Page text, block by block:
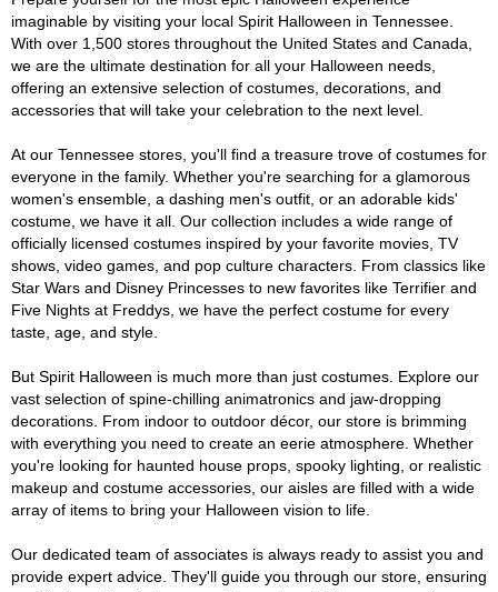
imaginable by visiting your local Spirit Halloween in Tennessee.
With over 1,500 stores throughout the United States and Canada,
we are the ultimate destination for all your Halloween needs,
offering an extensive selection of costumes, decorations, and
accessories that will take your celebration to the next level.
At our Tennessee stores, you'll find a treasure trove of costumes for
everyone in the family. Whether you're searching for a glamorous
women's ensemble, a dashing men's outfit, or an adorable kids'
costume, we have it all. Our collection includes a wide range of
officially licensed costumes inspired by your favorite movies, TV
shows, video games, and pop culture characters. From classics like
Star Wars and Disney Princesses to new favorites like Terrifier and
Five Nights at Freddys, we have the perfect costume for every
taste, age, and style.
But Spirit Halloween is much more than just costumes. Explore our
vast selection of spine-chilling animatronics and jaw-dropping
decorations. From indoor to outdoor décor, our store is brimming
with everything you need to create an eerie atmosphere. Whether
you're looking for haunted house props, spooky lighting, or realistic
makeup and costume accessories, our aisles are filled with a wide
array of items to bring your Halloween vision to life.
Our dedicated team of associates is always ready to assist you and
provide expert advice. They'll guide you through our store, ensuring